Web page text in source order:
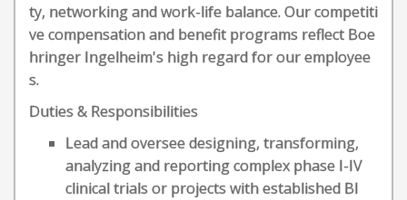
ty, networking and work-life balance. Our competiti
ve compensation and benefit programs reflect Boe
hringer Ingelheim's high regard for our employee
s.
Duties & Responsibilities
Lead and oversee designing, transforming,
analyzing and reporting complex phase I-IV
clinical trials or projects with established BI